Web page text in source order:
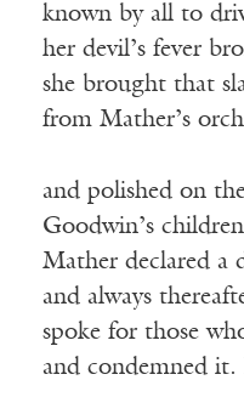
known by all to
her devil’s fever
she brought that
from Mather’s
and polished on
Goodwin’s
Mather declared a
and always
spoke for those
and condemned